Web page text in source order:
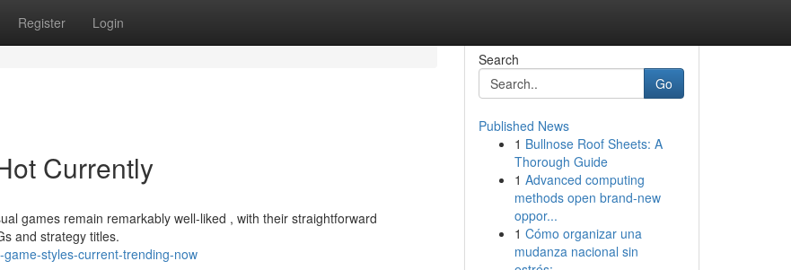
Register Login
Currently
games remain remarkably well-liked , with their straightforward
and strategy titles.
styles-current-trending-now
Search
Go
Published News
1 Bullnose Roof Sheets: A
Thorough Guide
1 Advanced computing
methods open brand-new
oppor...
1 Cómo organizar una
mudanza nacional sin